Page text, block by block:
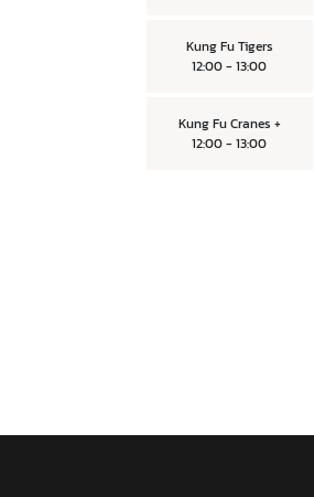
Kung Fu Tigers
12:00 - 13:00
Kung Fu Cranes +
12:00 - 13:00